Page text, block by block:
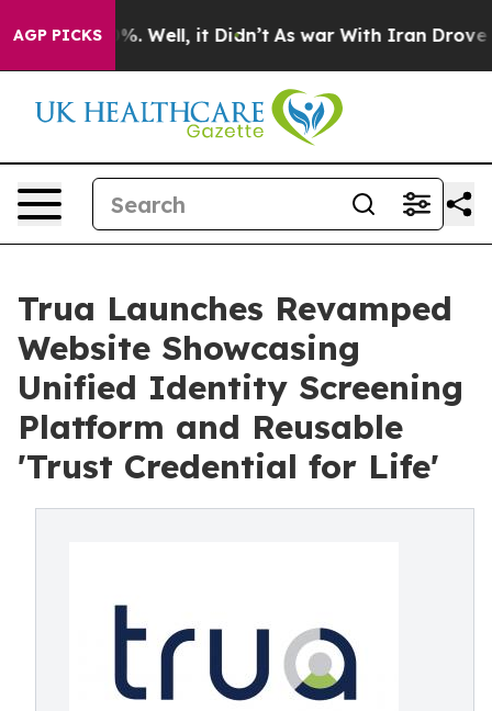
AGP PICKS
40%. Well, it Didn’t As war With Iran Drove oil
Trua Launches Revamped
Website Showcasing
Unified Identity Screening
Platform and Reusable
'Trust Credential for Life'